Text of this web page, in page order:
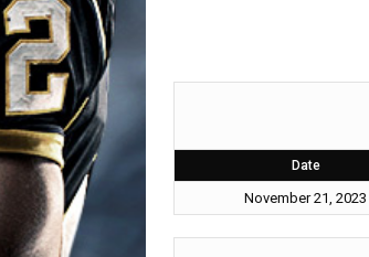
Date
November 21, 2023